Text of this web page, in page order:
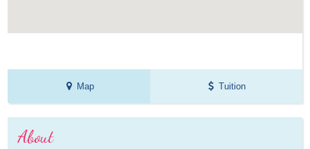
Map Tuition
About